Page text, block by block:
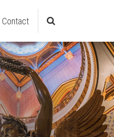
Contact